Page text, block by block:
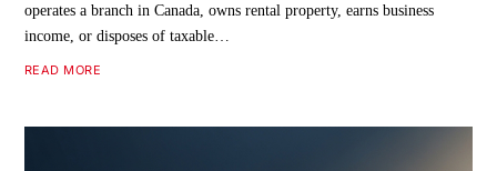
operates a branch in Canada, owns rental property, earns business
income, or disposes of taxable…
READ MORE